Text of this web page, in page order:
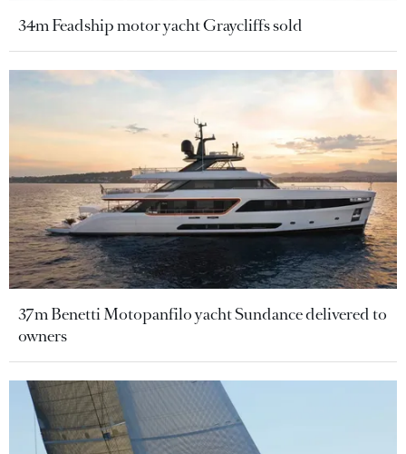
34m Feadship motor yacht Graycliffs sold
37m Benetti Motopanfilo yacht Sundance delivered to
owners